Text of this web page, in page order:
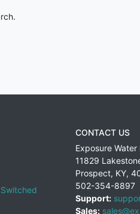
CONTACT US
Exposure Water
11829
Prospect, KY,
502-354-8897
Support:
Sales: